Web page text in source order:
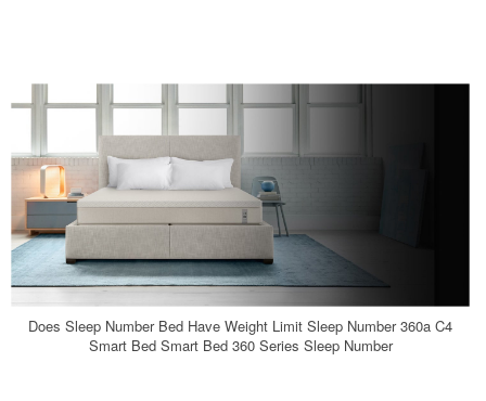
Does Sleep Number Bed Have Weight Limit Sleep Number 360a C4
Smart Bed Smart Bed 360 Series Sleep Number